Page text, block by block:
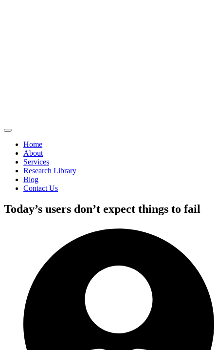
Home
About
Services
Research Library
Blog
Contact Us
Today’s users don’t expect things to fail